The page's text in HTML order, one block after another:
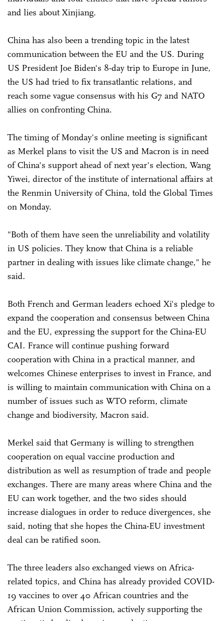
and lies about Xinjiang.
China has also been a trending topic in the latest
communication between the EU and the US. During
US President Joe Biden's 8-day trip to Europe in June,
the US had tried to fix transatlantic relations, and
reach some vague consensus with his G7 and NATO
allies on confronting China.
The timing of Monday's online meeting is significant
as Merkel plans to visit the US and Macron is in need
of China's support ahead of next year's election, Wang
Yiwei, director of the institute of international affairs at
the Renmin University of China, told the Global Times
on Monday.
"Both of them have seen the unreliability and volatility
in US policies. They know that China is a reliable
partner in dealing with issues like climate change," he
said.
Both French and German leaders echoed Xi's pledge to
expand the cooperation and consensus between China
and the EU, expressing the support for the China-EU
CAI. France will continue pushing forward
cooperation with China in a practical manner, and
welcomes Chinese enterprises to invest in France, and
is willing to maintain communication with China on a
number of issues such as WTO reform, climate
change and biodiversity, Macron said.
Merkel said that Germany is willing to strengthen
cooperation on equal vaccine production and
distribution as well as resumption of trade and people
exchanges. There are many areas where China and the
EU can work together, and the two sides should
increase dialogues in order to reduce divergences, she
said, noting that she hopes the China-EU investment
deal can be ratified soon.
The three leaders also exchanged views on Africa-
related topics, and China has already provided COVID-
19 vaccines to over 40 African countries and the
African Union Commission, actively supporting the